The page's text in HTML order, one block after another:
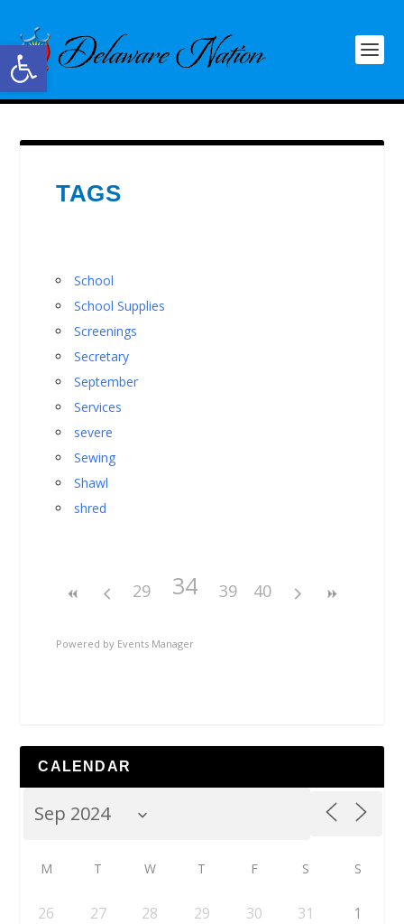
Open toolbar
TAGS
School
School Supplies
Screenings
Secretary
September
Services
severe
Sewing
Shawl
shred
29 34 39 40
Powered by Events Manager
CALENDAR
M T W T F S S
26 27 28 29 30 31 1